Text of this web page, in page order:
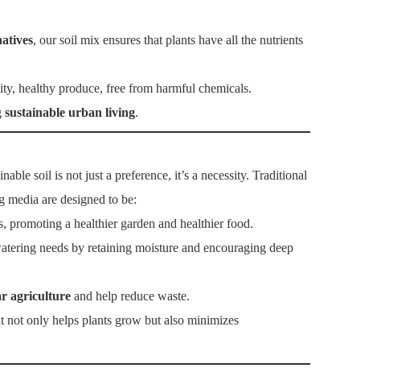
, our soil mix ensures that plants have all the nutrients
healthy produce, free from harmful chemicals.
sustainable urban living.
soil is not just a preference, it’s a necessity. Traditional
are designed to be:
a healthier garden and healthier food.
needs by retaining moisture and encouraging deep
agriculture and help reduce waste.
not only helps plants grow but also minimizes